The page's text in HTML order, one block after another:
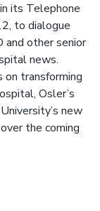
its Telephone
to dialogue
and other senior
news.
transforming
Osler’s
new
the coming